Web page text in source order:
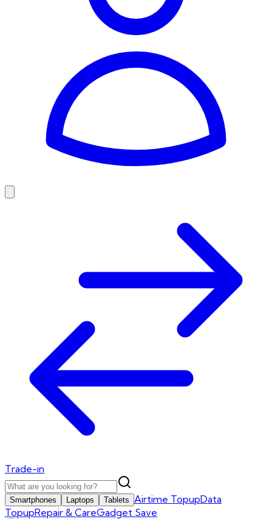
Trade-in
Smartphones Laptops Tablets Airtime TopupData
TopupRepair & CareGadget Save